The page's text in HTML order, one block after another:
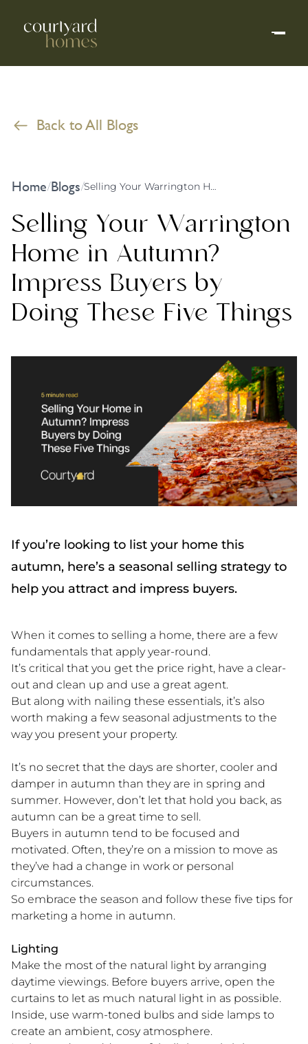
Back to All Blogs
Home/Blogs/ Selling Your Warrington Home in Autumn? Impress Buyers by Doing These Five Things
Selling Your Warrington
Home in Autumn?
Impress Buyers by
Doing These Five Things
If you’re looking to list your home this
autumn, here’s a seasonal selling strategy to
help you attract and impress buyers.
When it comes to selling a home, there are a few
fundamentals that apply year-round.
It’s critical that you get the price right, have a clear-
out and clean up and use a great agent.
But along with nailing these essentials, it’s also
worth making a few seasonal adjustments to the
way you present your property.
It’s no secret that the days are shorter, cooler and
damper in autumn than they are in spring and
summer. However, don’t let that hold you back, as
autumn can be a great time to sell.
Buyers in autumn tend to be focused and
motivated. Often, they’re on a mission to move as
they’ve had a change in work or personal
circumstances.
So embrace the season and follow these five tips for
marketing a home in autumn.
Lighting
Make the most of the natural light by arranging
daytime viewings. Before buyers arrive, open the
curtains to let as much natural light in as possible.
Inside, use warm-toned bulbs and side lamps to
create an ambient, cosy atmosphere.